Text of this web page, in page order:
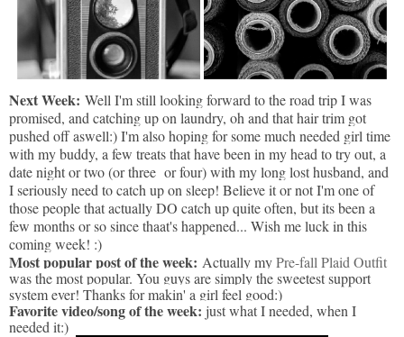
Next Week: Well I'm still looking forward to the road trip I was
promised, and catching up on laundry, oh and that hair trim got
pushed off aswell:) I'm also hoping for some much needed girl time
with my buddy, a few treats that have been in my head to try out, a
date night or two (or three or four) with my long lost husband, and
I seriously need to catch up on sleep! Believe it or not I'm one of
those people that actually DO catch up quite often, but its been a
few months or so since thaat's happened... Wish me luck in this
coming week! :)
Most popular post of the week: Actually myPre-fall Plaid Outfit
was the most popular. You guys are simply the sweetest support
system ever! Thanks for makin' a girl feel good:)
Favorite video/song of the week: just what I needed, when I
needed it:)